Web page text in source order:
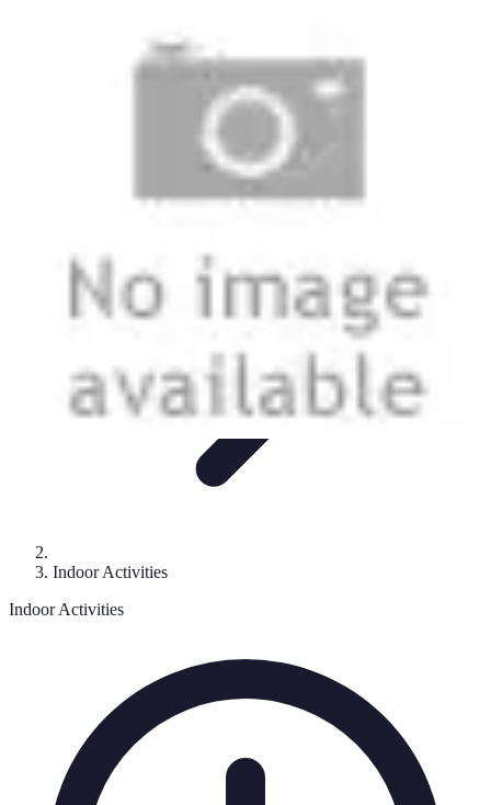
Loisirs Créatifs
Leisure Tips
Indoor Activities
Indoor Activities